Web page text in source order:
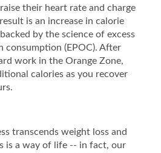
their heart rate and charge
is an increase in calorie
by the science of excess
consumption (EPOC). After
work in the Orange Zone,
calories as you recover
transcends weight loss and
is a way of life -- in fact, our